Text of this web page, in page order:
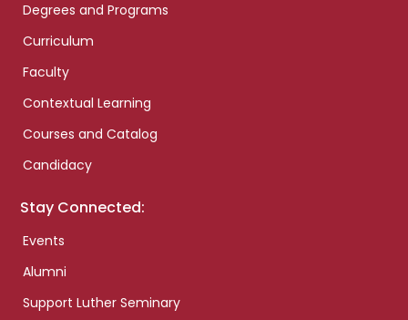
Degrees and Programs
Curriculum
Faculty
Contextual Learning
Courses and Catalog
Candidacy
Stay Connected:
Events
Alumni
Support Luther Seminary